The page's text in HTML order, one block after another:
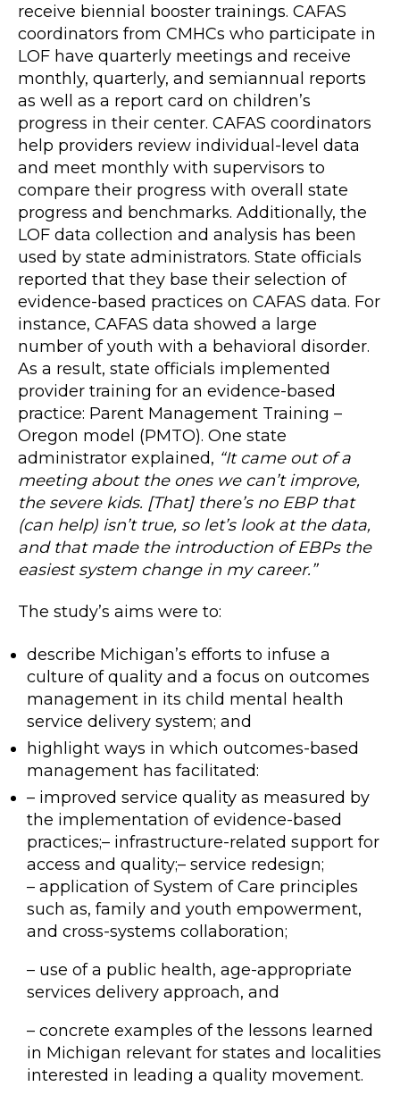
receive biennial booster trainings. CAFAS
coordinators from CMHCs who participate in
LOF have quarterly meetings and receive
monthly, quarterly, and semiannual reports
as well as a report card on children’s
progress in their center. CAFAS coordinators
help providers review individual-level data
and meet monthly with supervisors to
compare their progress with overall state
progress and benchmarks. Additionally, the
LOF data collection and analysis has been
used by state administrators. State officials
reported that they base their selection of
evidence-based practices on CAFAS data. For
instance, CAFAS data showed a large
number of youth with a behavioral disorder.
As a result, state officials implemented
provider training for an evidence-based
practice: Parent Management Training –
Oregon model (PMTO). One state
administrator explained, “It came out of a
meeting about the ones we can’t improve,
the severe kids. [That] there’s no EBP that
(can help) isn’t true, so let’s look at the data,
and that made the introduction of EBPs the
easiest system change in my career.”
The study’s aims were to:
describe Michigan’s efforts to infuse a
culture of quality and a focus on outcomes
management in its child mental health
service delivery system; and
highlight ways in which outcomes-based
management has facilitated:
– improved service quality as measured by
the implementation of evidence-based
practices;– infrastructure-related support for
access and quality;– service redesign;
– application of System of Care principles
such as, family and youth empowerment,
and cross-systems collaboration;
– use of a public health, age-appropriate
services delivery approach, and
– concrete examples of the lessons learned
in Michigan relevant for states and localities
interested in leading a quality movement.